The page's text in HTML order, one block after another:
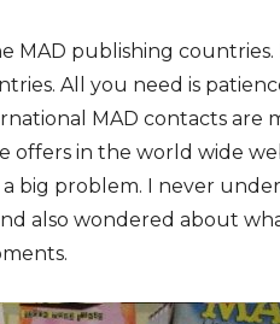
MAD publishing countries.
All you need is
MAD contacts are
offers in the world wide
big problem. I never
also wondered about